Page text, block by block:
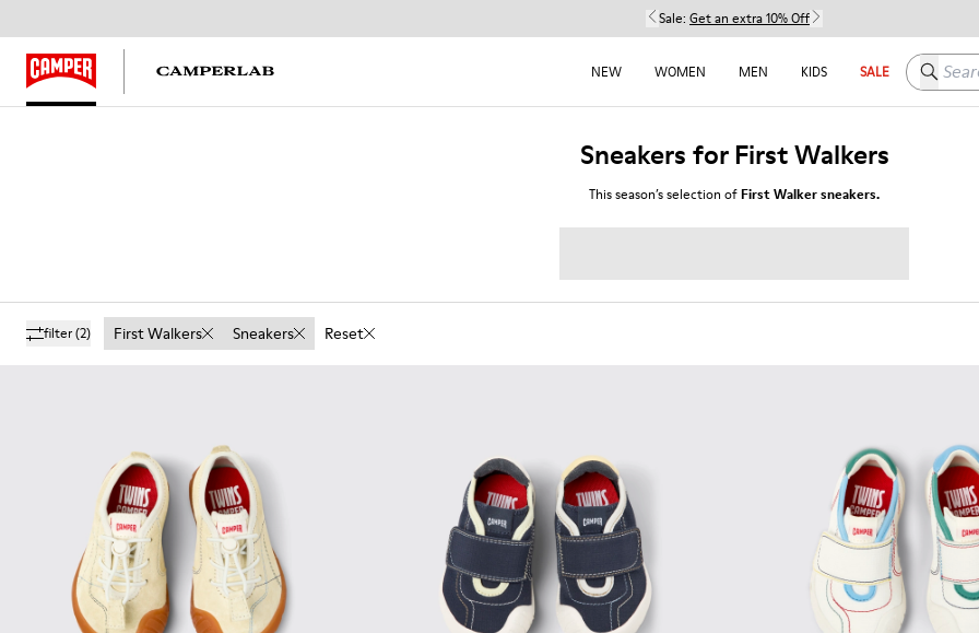
Sale: Get an extra 10% Off
NEW WOMEN MEN KIDS SALE Search
Sneakers for First Walkers
This season’s selection ofFirst Walker sneakers.
filter(2) First Walkers Sneakers Reset